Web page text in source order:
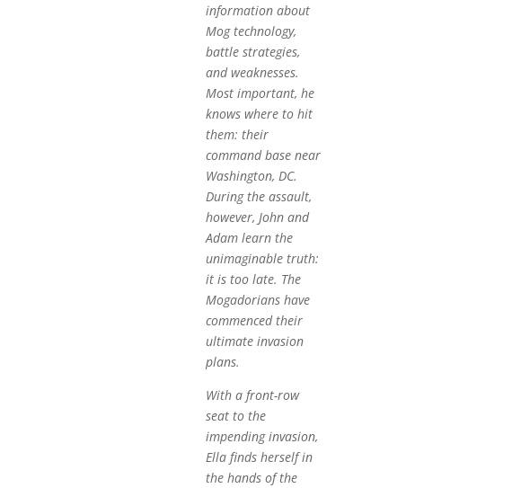
information about
Mog technology,
battle strategies,
and weaknesses.
Most important, he
knows where to hit
them: their
command base near
Washington, DC.
During the assault,
however, John and
Adam learn the
unimaginable truth:
it is too late. The
Mogadorians have
commenced their
ultimate invasion
plans.
With a front-row
seat to the
impending invasion,
Ella finds herself in
the hands of the